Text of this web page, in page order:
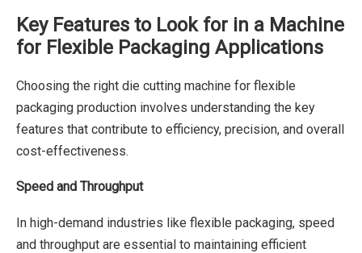
Key Features to Look for in a Machine
for Flexible Packaging Applications
Choosing the right die cutting machine for flexible
packaging production involves understanding the key
features that contribute to efficiency, precision, and overall
cost-effectiveness.
Speed and Throughput
In high-demand industries like flexible packaging, speed
and throughput are essential to maintaining efficient